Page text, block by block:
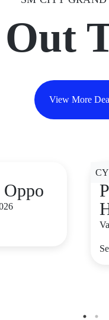
View More